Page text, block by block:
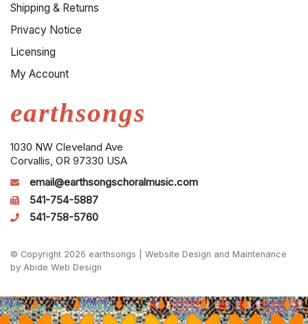
earthsongs
1030 NW Cleveland Ave
Corvallis, OR 97330 USA
email@earthsongschoralmusic.com
541-754-5887
541-758-5760
Shipping & Returns
Privacy Notice
Licensing
My Account
© Copyright 2026 earthsongs | Website Design and Maintenance
by Abide Web Design